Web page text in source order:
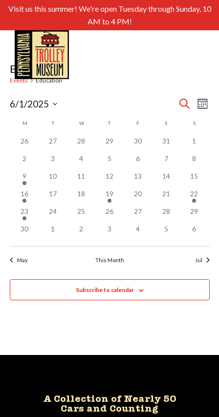
Visit us this summer! We're open Tuesday through Sunday, 10
AM to 4 PM!
Education
Events Education
and
Search
Month
6/1/2025
Calendar
of
Events
M TTUESDAY WWEDNESDAY
TTHURSDAY FFRIDAY S SSUNDAY
26 27 28 29 30 31 1
2 3 4 5 6 7 8
9 10 11 12 13 14 15
16 17 18 19 20 21 22
23 24 25 26 27 28 29
30 1 2 3 4 5 6
May This Month Jul
Subscribe to calendar
A Collection of Nearly 50
Cars and Counting